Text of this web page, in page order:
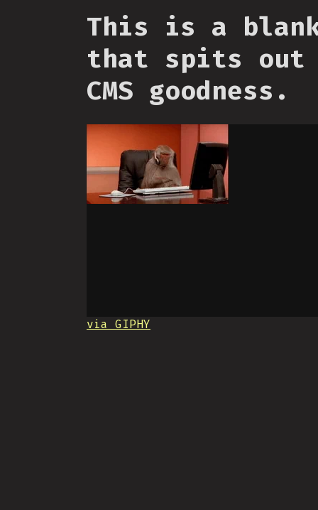
This is a
that spits out
CMS goodness.
via GIPHY